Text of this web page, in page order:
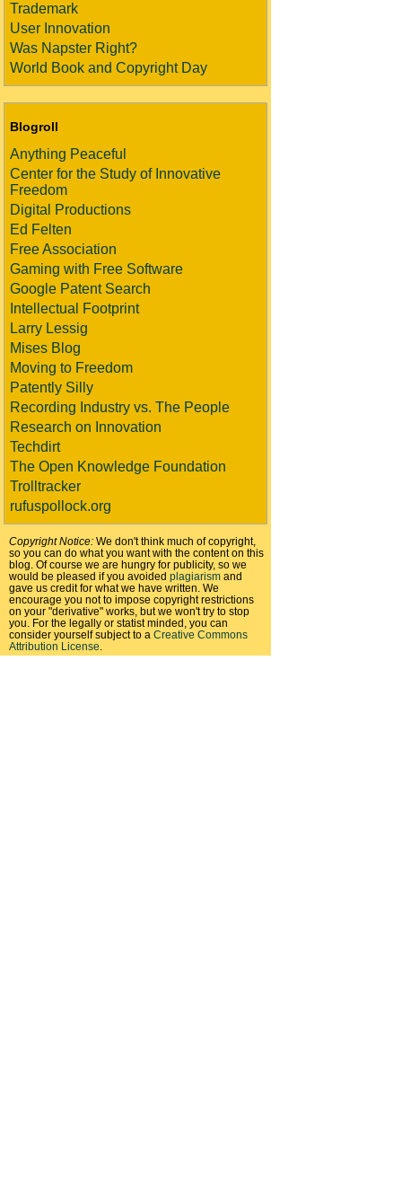
Trademark
User Innovation
Was Napster Right?
World Book and Copyright Day
Blogroll
Anything Peaceful
Center for the Study of Innovative
Freedom
Digital Productions
Ed Felten
Free Association
Gaming with Free Software
Google Patent Search
Intellectual Footprint
Larry Lessig
Mises Blog
Moving to Freedom
Patently Silly
Recording Industry vs. The People
Research on Innovation
Techdirt
The Open Knowledge Foundation
Trolltracker
rufuspollock.org
Copyright Notice: We don't think much of copyright,
so you can do what you want with the content on this
blog. Of course we are hungry for publicity, so we
would be pleased if you avoided plagiarism and
gave us credit for what we have written. We
encourage you not to impose copyright restrictions
on your "derivative" works, but we won't try to stop
you. For the legally or statist minded, you can
consider yourself subject to a Creative Commons
Attribution License